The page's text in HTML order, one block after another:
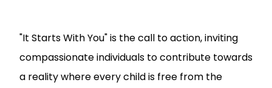
"It Starts With You" is the call to action, inviting
compassionate individuals to contribute towards
a reality where every child is free from the